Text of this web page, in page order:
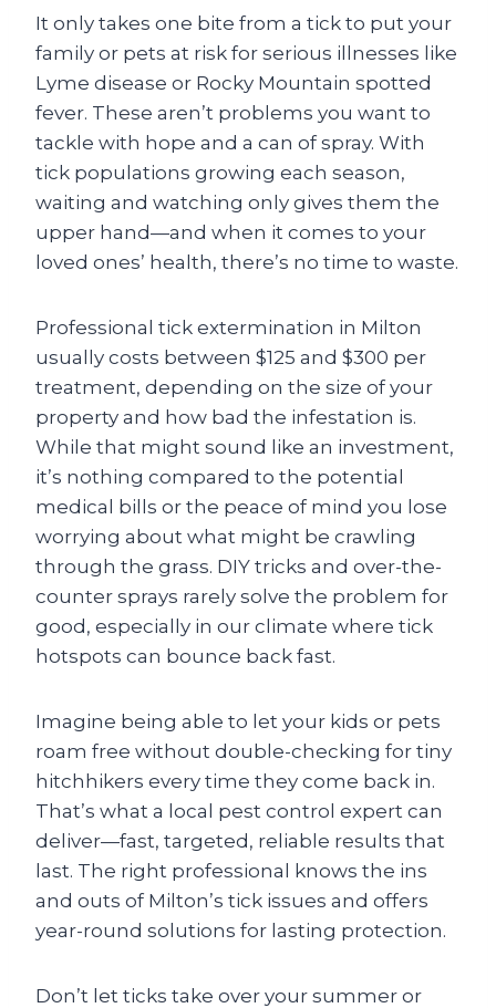
It only takes one bite from a tick to put your
family or pets at risk for serious illnesses like
Lyme disease or Rocky Mountain spotted
fever. These aren’t problems you want to
tackle with hope and a can of spray. With
tick populations growing each season,
waiting and watching only gives them the
upper hand—and when it comes to your
loved ones’ health, there’s no time to waste.
Professional tick extermination in Milton
usually costs between $125 and $300 per
treatment, depending on the size of your
property and how bad the infestation is.
While that might sound like an investment,
it’s nothing compared to the potential
medical bills or the peace of mind you lose
worrying about what might be crawling
through the grass. DIY tricks and over-the-
counter sprays rarely solve the problem for
good, especially in our climate where tick
hotspots can bounce back fast.
Imagine being able to let your kids or pets
roam free without double-checking for tiny
hitchhikers every time they come back in.
That’s what a local pest control expert can
deliver—fast, targeted, reliable results that
last. The right professional knows the ins
and outs of Milton’s tick issues and offers
year-round solutions for lasting protection.
Don’t let ticks take over your summer or